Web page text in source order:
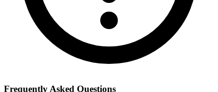
Frequently Asked Questions